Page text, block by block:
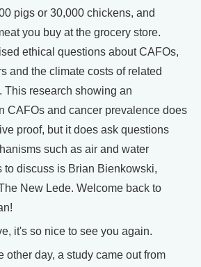
pigs or 30,000 chickens, and
you buy at the grocery store.
ethical questions about CAFOs,
and the climate costs of related
This research showing an
CAFOs and cancer prevalence does
proof, but it does ask questions
such as air and water
to discuss is Brian Bienkowski,
New Lede. Welcome back to
it's so nice to see you again.
other day, a study came out from